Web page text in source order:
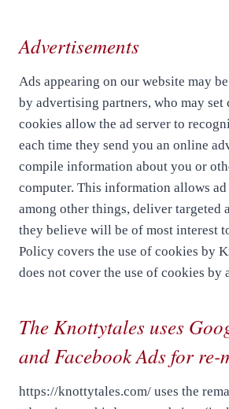
Advertisements
Ads appearing on our website may
by advertising partners, who may set
cookies allow the ad server to
each time they send you an online
compile information about you or
computer. This information allows
among other things, deliver targeted
they believe will be of most interest
Policy covers the use of cookies by
does not cover the use of cookies by
The Knottytales uses
and Facebook Ads for re-
https://knottytales.com/ uses the